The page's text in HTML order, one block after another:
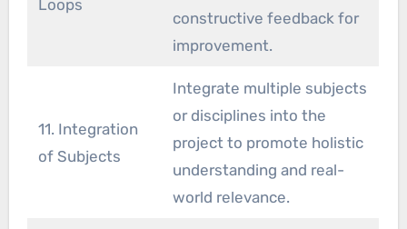
Loops
constructive feedback for
improvement.
11. Integration
of Subjects
Integrate multiple subjects
or disciplines into the
project to promote holistic
understanding and real-
world relevance.